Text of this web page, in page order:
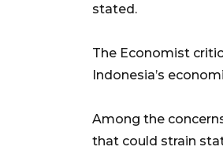
stated.
The Economist
Indonesia’s
Among the
that could strain